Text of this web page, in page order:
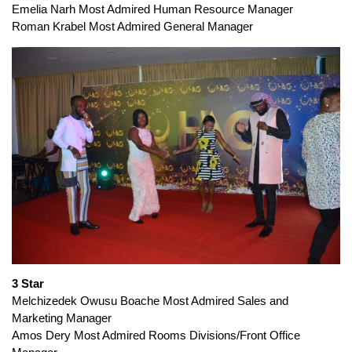
Emelia Narh Most Admired Human Resource Manager
Roman Krabel Most Admired General Manager
3 Star
Melchizedek Owusu Boache Most Admired Sales and
Marketing Manager
Amos Dery Most Admired Rooms Divisions/Front Office